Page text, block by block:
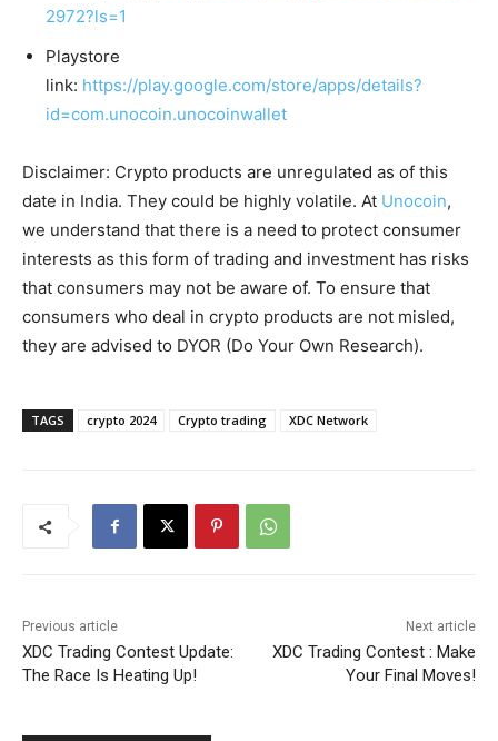
2972?ls=1
Playstore
link: https://play.google.com/store/apps/details?
id=com.unocoin.unocoinwallet
Disclaimer: Crypto products are unregulated as of this
date in India. They could be highly volatile. At Unocoin,
we understand that there is a need to protect consumer
interests as this form of trading and investment has risks
that consumers may not be aware of. To ensure that
consumers who deal in crypto products are not misled,
they are advised to DYOR (Do Your Own Research).
TAGS crypto 2024 Crypto trading XDC Network
Previous article
XDC Trading Contest Update:
The Race Is Heating Up!
Next article
XDC Trading Contest : Make
Your Final Moves!